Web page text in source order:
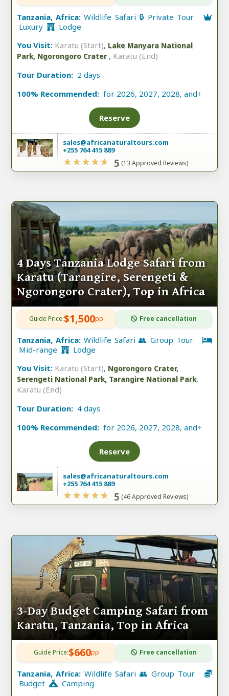
Tanzania, Africa:Wildlife Safari 🔒 Private Tour
Luxury
Lodge
You Visit: Karatu (Start), Lake Manyara National
Park, Ngorongoro Crater , Karatu (End)
Tour Duration: 2 days
100% Recommended: for 2026, 2027, 2028, and+
Reserve
sales@africanaturaltours.com
+255 764 415 889
5 (13 Approved Reviews)
4 Days Tanzania Lodge Safari from
Karatu (Tarangire, Serengeti &
Ngorongoro Crater), Top in Africa
Guide Price:$1,500pp Free cancellation
Tanzania, Africa: Wildlife Safari 👥 Group Tour
Mid-range
Lodge
You Visit: Karatu (Start), Ngorongoro Crater,
Serengeti National Park, Tarangire National Park,
Karatu (End)
Tour Duration: 4 days
100% Recommended: for 2026, 2027, 2028, and+
Reserve
sales@africanaturaltours.com
+255 764 415 889
5 (46 Approved Reviews)
3-Day Budget Camping Safari from
Karatu, Tanzania, Top in Africa
Guide Price:$660pp Free cancellation
Tanzania, Africa: Wildlife Safari 👥 Group Tour
Budget
Camping